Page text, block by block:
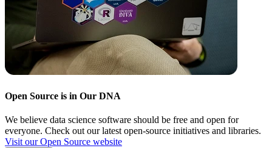
Open Source is in Our DNA
We believe data science software should be free and open for
everyone. Check out our latest open-source initiatives and libraries.
Visit our Open Source website